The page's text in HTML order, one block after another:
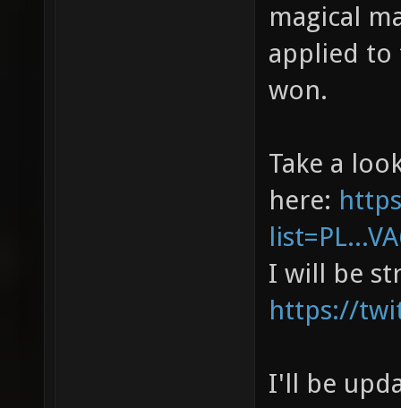
magical
applied to
won.
Take a
here:
I will be
https://
I'll be